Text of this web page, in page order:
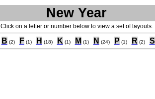
New Year
Click on a letter or number below to view a set of layouts:
B (2) F (1) H (18) K (1) M (1) N (24) P (1) R (2) S